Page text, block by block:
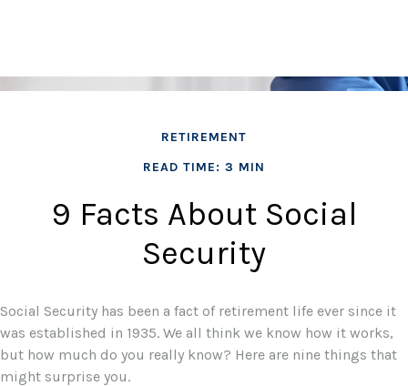
RETIREMENT
READ TIME: 3 MIN
9 Facts About Social
Security
Social Security has been a fact of retirement life ever since it
was established in 1935. We all think we know how it works,
but how much do you really know? Here are nine things that
might surprise you.